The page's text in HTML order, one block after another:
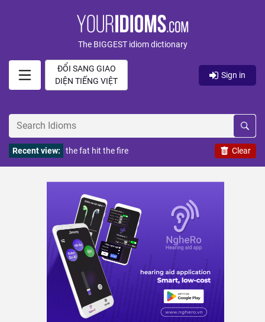
The BIGGEST idiom dictionary
ĐỔI SANG GIAO
DIỆN TIẾNG VIỆT
Sign in
Clear
Recent view: the fat hit the fire